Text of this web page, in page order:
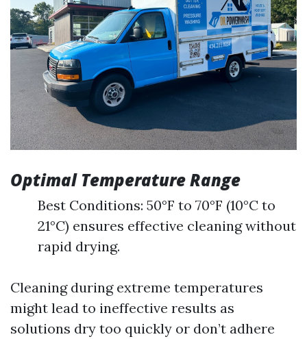
Optimal Temperature Range
Best Conditions: 50°F to 70°F (10°C to
21°C) ensures effective cleaning without
rapid drying.
Cleaning during extreme temperatures
might lead to ineffective results as
solutions dry too quickly or don’t adhere